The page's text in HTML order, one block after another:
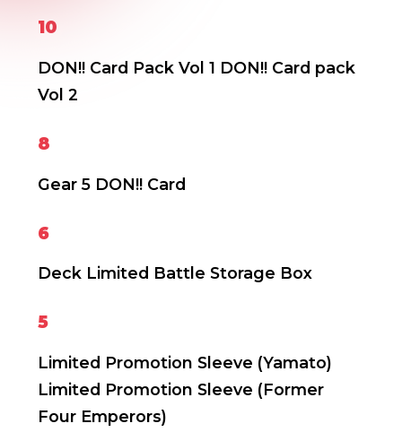
10
DON!! Card Pack Vol 1 DON!! Card pack
Vol 2
8
Gear 5 DON!! Card
6
Deck Limited Battle Storage Box
5
Limited Promotion Sleeve (Yamato)
Limited Promotion Sleeve (Former
Four Emperors)